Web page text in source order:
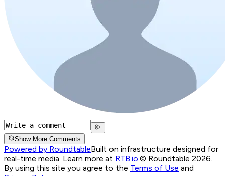
Show More Comments
Powered by RoundtableBuilt on infrastructure designed for
real-time media. Learn more at RTB.io.© Roundtable 2026.
By using this site you agree to the Terms of Use and